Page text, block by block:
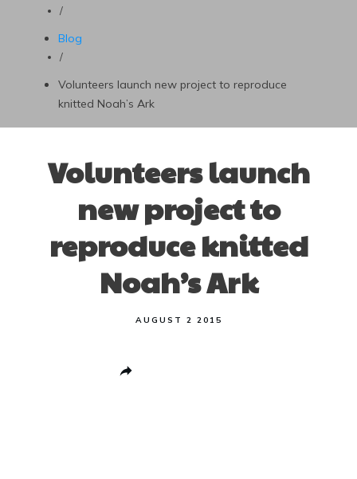
/
Blog
/
Volunteers launch new project to reproduce
knitted Noah’s Ark
Volunteers launch
new project to
reproduce knitted
Noah’s Ark
AUGUST 2 2015